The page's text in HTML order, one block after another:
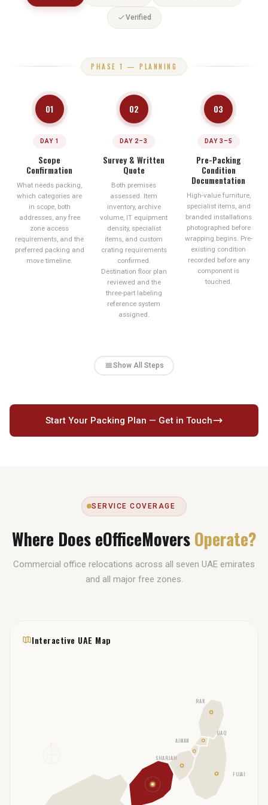
Verified
PHASE 1 — PLANNING
01
DAY 1
Scope
Confirmation
What needs packing,
which categories are
in scope, both
addresses, any free
zone access
requirements, and the
preferred packing and
move timeline.
02
DAY 2–3
Survey & Written
Quote
Both premises
assessed. Item
inventory, archive
volume, IT equipment
density, specialist
items, and custom
crating requirements
confirmed.
Destination floor plan
reviewed and the
three-part labeling
reference system
assigned.
03
DAY 3–5
Pre-Packing
Condition
Documentation
High-value furniture,
specialist items, and
branded installations
photographed before
wrapping begins. Pre-
existing condition
recorded before any
component is
touched.
Show All Steps
Start Your Packing Plan — Get in Touch
SERVICE COVERAGE
Where Does eOfficeMoversOperate?
Commercial office relocations across all seven UAE emirates
and all major free zones.
Interactive UAE Map
DUBAI
SHARJAH
AJMAN
UAQ
RAK
FUJAIRAH